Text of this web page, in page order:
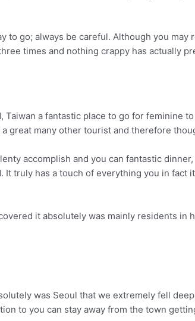
go; always be careful. Although you may
times and nothing crappy has actually
a fantastic place to go for feminine
great many other tourist and therefore
accomplish and you can fantastic
It truly has a touch of everything you in fact
it absolutely was mainly residents in
was Seoul that we extremely fell
to you can stay away from the town